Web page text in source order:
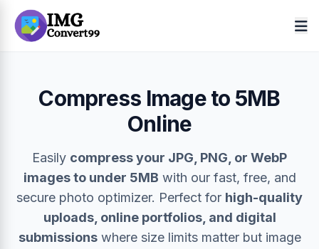
Compress Image to 5MB
Online
Easily compress your JPG, PNG, or WebP
images to under 5MB with our fast, free, and
secure photo optimizer. Perfect for high-quality
uploads, online portfolios, and digital
submissionswhere size limits matter but image